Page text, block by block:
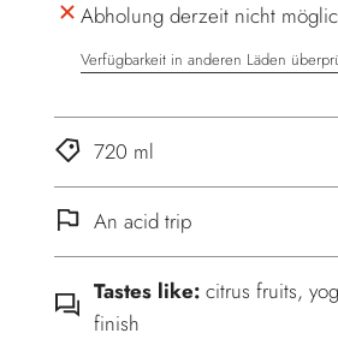
d
i
g
Abholung derzeit nicht
Verfügbarkeit in anderen Läden
720 ml
An acid trip
Tastes like: citrus fruits,
finish